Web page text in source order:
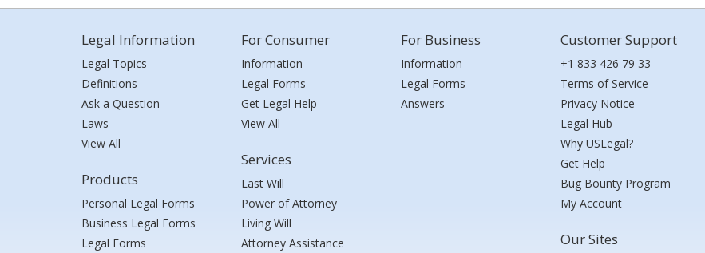
Legal Information
Legal Topics
Definitions
Ask a Question
Laws
View All
Products
Personal Legal Forms
Business Legal Forms
Legal Forms
For Consumer
Information
Legal Forms
Get Legal Help
View All
Services
Last Will
Power of Attorney
Living Will
Attorney Assistance
For Business
Information
Legal Forms
Answers
Customer Support
+1 833 426 79 33
Terms of Service
Privacy Notice
Legal Hub
Why USLegal?
Get Help
Bug Bounty Program
My Account
Our Sites